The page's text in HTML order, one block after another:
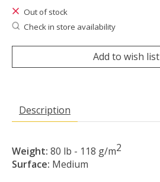
Out of stock
Check in store availability
Add to wish list
Description
Weight: 80 lb - 118 g/m2
Surface: Medium